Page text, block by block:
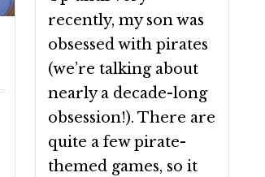
recently, my son was
obsessed with pirates
(we’re talking about
nearly a decade-long
obsession!). There are
quite a few pirate-
themed games, so it